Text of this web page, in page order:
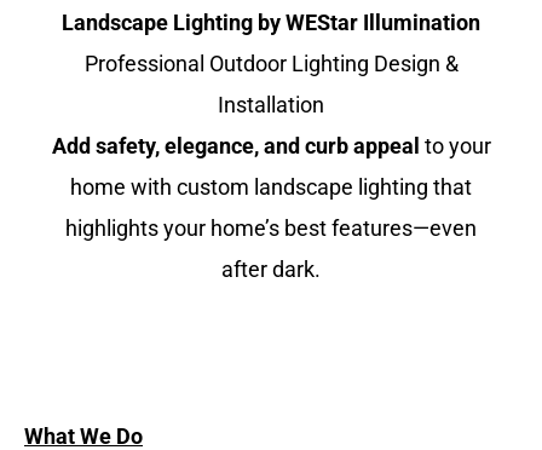
Landscape Lighting by WEStar Illumination
Professional Outdoor Lighting Design &
Installation
Add safety, elegance, and curb appeal to your
home with custom landscape lighting that
highlights your home’s best features—even
after dark.
What We Do